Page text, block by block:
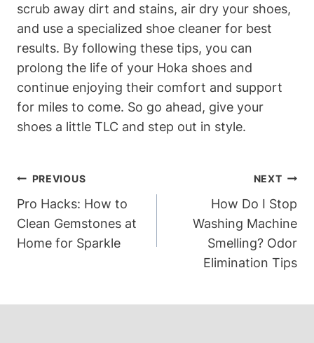
scrub away dirt and stains, air dry your shoes,
and use a specialized shoe cleaner for best
results. By following these tips, you can
prolong the life of your Hoka shoes and
continue enjoying their comfort and support
for miles to come. So go ahead, give your
shoes a little TLC and step out in style.
Post
Navigation
PREVIOUS
Pro Hacks: How to
Clean Gemstones at
Home for Sparkle
NEXT
How Do I Stop
Washing Machine
Smelling? Odor
Elimination Tips